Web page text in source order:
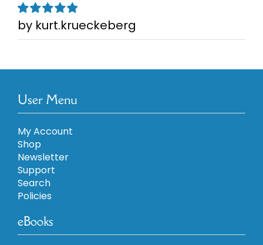
Rated5out of
5
by kurt.krueckeberg
User Menu
My Account
Shop
Newsletter
Support
Search
Policies
eBooks